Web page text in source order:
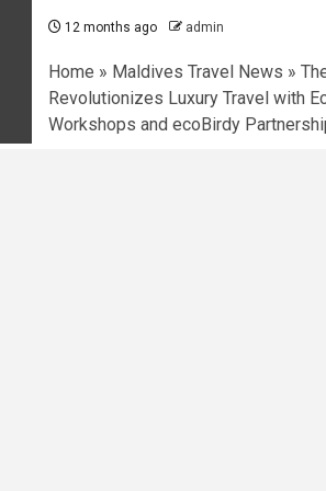
12 months ago admin
Home » Maldives Travel News »
Revolutionizes Luxury Travel with
Workshops and ecoBirdy